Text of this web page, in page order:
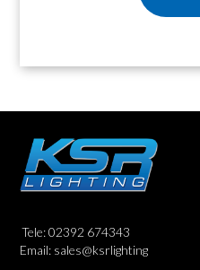
Tele: 02392 674343
Email: sales@ksrlighting